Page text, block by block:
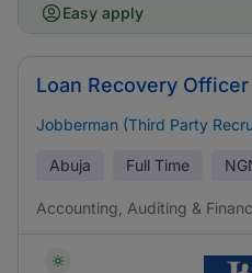
Easy apply
Loan Recovery Officer
Jobberman (Third Party
Abuja Full Time
Accounting, Auditing &